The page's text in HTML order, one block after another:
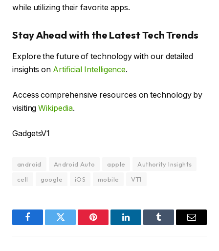
while utilizing their favorite apps.
Stay Ahead with the Latest Tech Trends
Explore the future of technology with our detailed
insights on Artificial Intelligence.
Access comprehensive resources on technology by
visitingWikipedia.
GadgetsV1
android Android Auto apple
Authority Insights
cell
google iOS mobile VT1
FacebookTwitter Pinterest LinkedInTumblr Email